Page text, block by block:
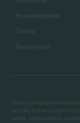
Housekeepers
Tutors
Senior care
Care.com does not
conduct of any user of
posts, applications, and